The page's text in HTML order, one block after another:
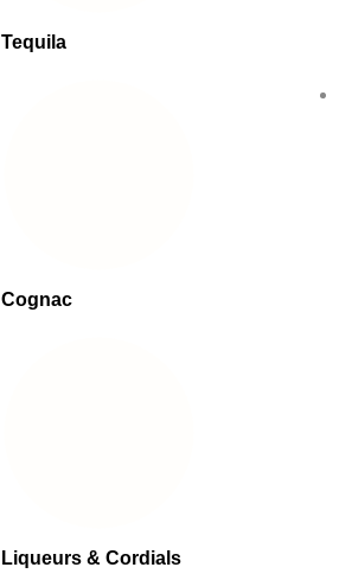
Tequila
Cognac
Liqueurs & Cordials